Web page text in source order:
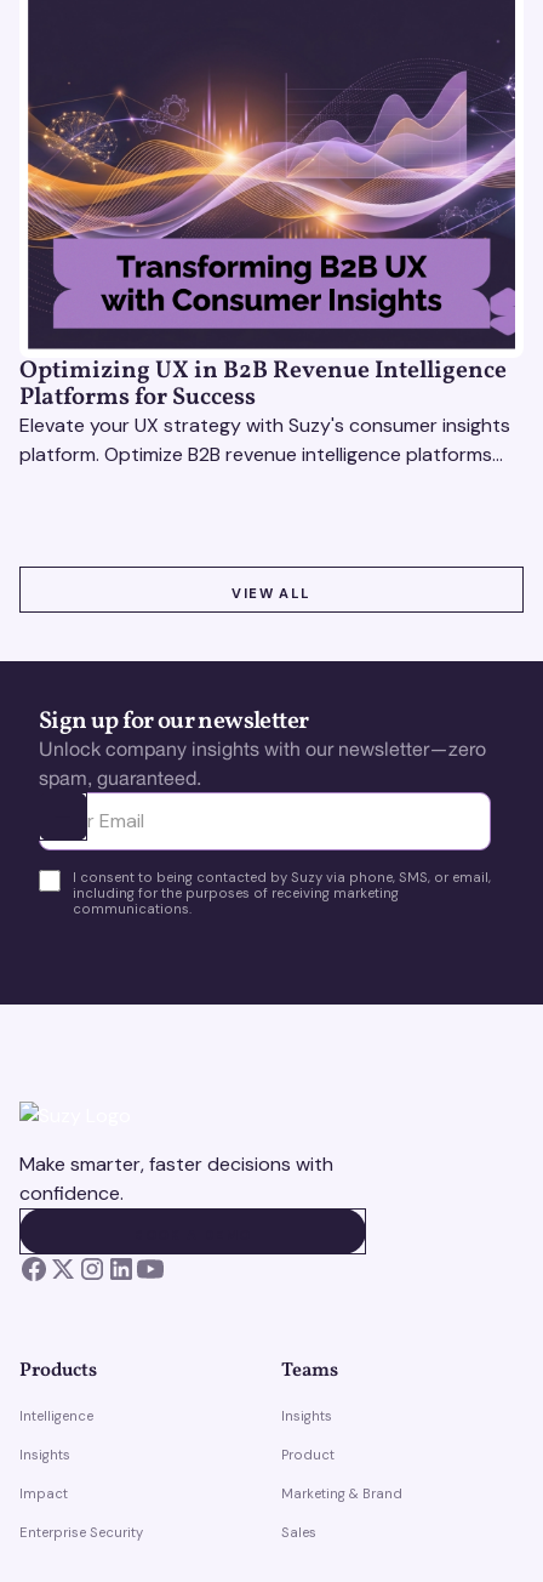
Optimizing UX in B2B Revenue Intelligence
Platforms for Success
Elevate your UX strategy with Suzy's consumer insights
platform. Optimize B2B revenue intelligence platforms
VIEW ALL
Sign up for our newsletter
Unlock company insights with our newsletter—zero
spam, guaranteed.
Ota yhteyttä
I consent to being contacted by Suzy via phone, SMS, or email,
including for the purposes of receiving marketing
communications.
Make smarter, faster decisions with
confidence.
Products
Intelligence
Insights
Impact
Enterprise Security
Teams
Insights
Product
Marketing & Brand
Sales